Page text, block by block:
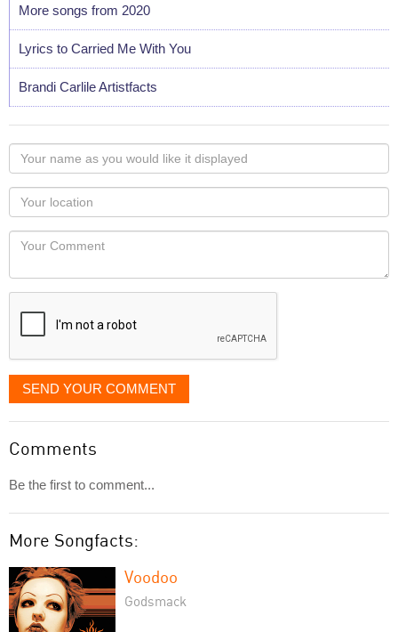
More songs from 2020
Lyrics to Carried Me With You
Brandi Carlile Artistfacts
Your
name
as
you
would
like
displayed
Your
Locaton
Your
SEND YOUR COMMENT
Comments
Be the first to comment...
More Songfacts:
Voodoo
Godsmack